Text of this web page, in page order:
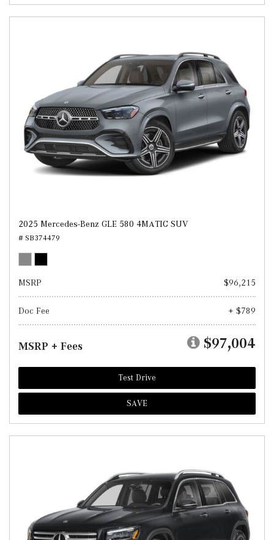
2025 Mercedes-Benz GLE 580 4MATIC SUV
# SB374479
MSRP $96,215
Doc Fee + $789
MSRP + Fees $97,004
Test Drive
SAVE